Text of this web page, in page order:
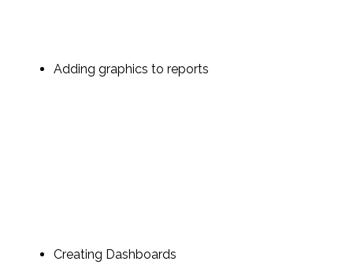
Adding graphics to reports
Creating Dashboards